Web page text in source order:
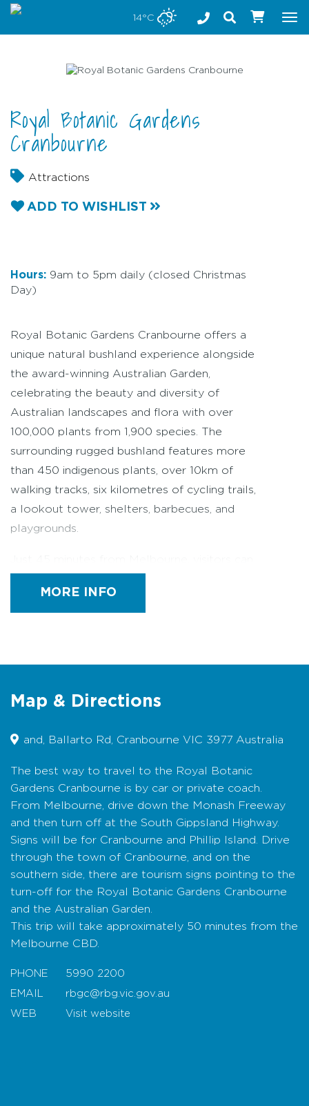
Stay safe while visiting Phillip Island and Bass Coast
14°C
Royal Botanic Gardens
Cranbourne
Attractions
ADD TO WISHLIST
Hours: 9am to 5pm daily (closed Christmas
Day)
Royal Botanic Gardens Cranbourne offers a
unique natural bushland experience alongside
the award-winning Australian Garden,
celebrating the beauty and diversity of
Australian landscapes and flora with over
100,000 plants from 1,900 species. The
surrounding rugged bushland features more
than 450 indigenous plants, over 10km of
walking tracks, six kilometres of cycling trails,
a lookout tower, shelters, barbecues, and
playgrounds.
explore native plants displayed in settings that
capture Australia’s diverse landscapes, from
for educational programs and performances.
practical ideas for using Australian plants in
your own garden.
Tours and programs in the Australian Garden
experiences for visitors of all ages. Ride The
Explorer electric minibus with an expert guide,
enjoy behind-the-scenes bird watching tour, or
try Forest Therapy to enhance your health
refreshments at the Boon Wurrung Café or
browse botanical-inspired gifts at the Gardens
Shop.
Whether seeking education, recreation, or
inspiration, the Gardens offer an immersive
MORE INFO
Map & Directions
and, Ballarto Rd, Cranbourne VIC 3977 Australia
The best way to travel to the Royal Botanic
Gardens Cranbourne is by car or private coach.
From Melbourne, drive down the Monash Freeway
and then turn off at the South Gippsland Highway.
Signs will be for Cranbourne and Phillip Island. Drive
through the town of Cranbourne, and on the
southern side, there are tourism signs pointing to the
turn-off for the Royal Botanic Gardens Cranbourne
and the Australian Garden.
This trip will take approximately 50 minutes from the
Melbourne CBD.
PHONE
5990 2200
EMAIL
rbgc@rbg.vic.gov.au
WEB
Visit website